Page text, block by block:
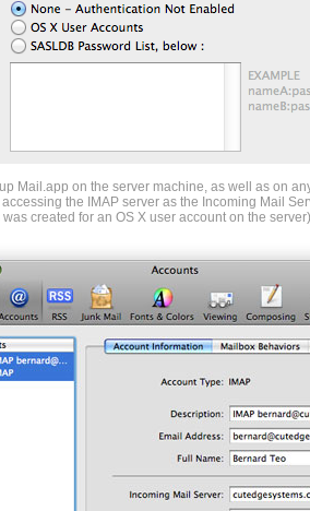
Mail.app on the server machine, as well as on
the IMAP server as the Incoming Mail
created for an OS X user account on the